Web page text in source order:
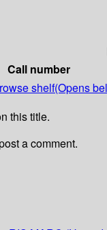
Call number
shelf(Opens
this title.
a comment.